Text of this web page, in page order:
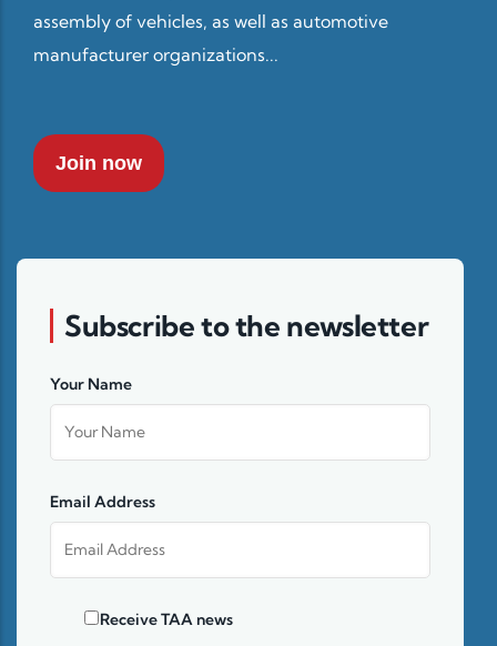
assembly of vehicles, as well as automotive
manufacturer organizations...
Join now
Subscribe to the newsletter
Your Name
Email Address
Receive TAA news